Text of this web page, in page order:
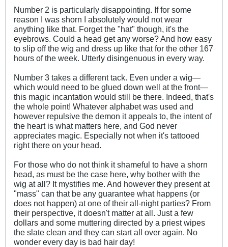
Number 2 is particularly disappointing. If for some
reason I was shorn I absolutely would not wear
anything like that. Forget the "hat" though, it's the
eyebrows. Could a head get any worse? And how easy
to slip off the wig and dress up like that for the other 167
hours of the week. Utterly disingenuous in every way.
Number 3 takes a different tack. Even under a wig—
which would need to be glued down well at the front—
this magic incantation would still be there. Indeed, that's
the whole point! Whatever alphabet was used and
however repulsive the demon it appeals to, the intent of
the heart is what matters here, and God never
appreciates magic. Especially not when it's tattooed
right there on your head.
For those who do not think it shameful to have a shorn
head, as must be the case here, why bother with the
wig at all? It mystifies me. And however they present at
"mass" can that be any guarantee what happens (or
does not happen) at one of their all-night parties? From
their perspective, it doesn't matter at all. Just a few
dollars and some muttering directed by a priest wipes
the slate clean and they can start all over again. No
wonder every day is bad hair day!